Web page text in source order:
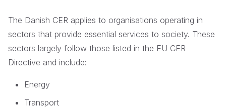
The Danish CER applies to organisations operating in
sectors that provide essential services to society. These
sectors largely follow those listed in the EU CER
Directive and include:
Energy
Transport